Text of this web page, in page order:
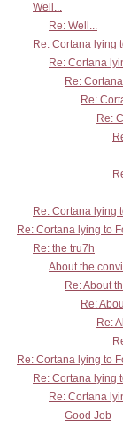
Well...
Re: Well...
Re: Cortana lying
Re: Cortana
Re:
Re:
Re:
Re: Cortana lying
Re: Cortana lying to
Re: the tru7h
About the
Re: About
Re:
Re:
Re: Cortana lying to
Re: Cortana lying
Re: Cortana
Good Job